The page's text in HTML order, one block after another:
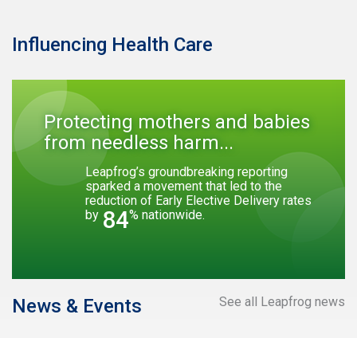
Influencing Health Care
Protecting mothers and babies
from needless harm...
Leapfrog’s groundbreaking reporting
sparked a movement that led to the
reduction of Early Elective Delivery rates
by 84% nationwide.
See all Leapfrog news
News & Events